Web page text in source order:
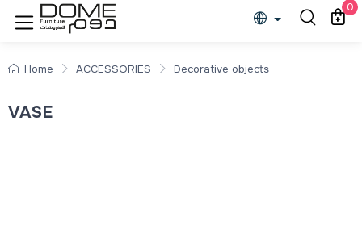
0
Home ACCESSORIES Decorative objects
VASE